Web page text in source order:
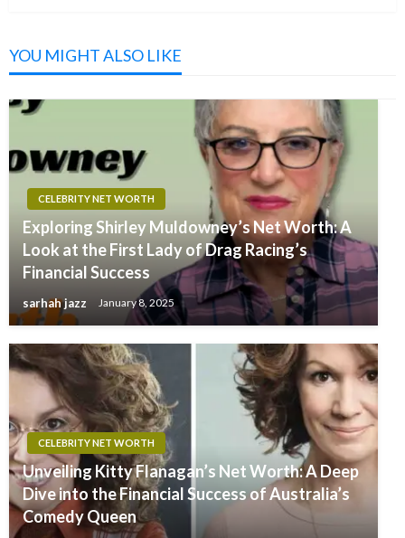
YOU MIGHT ALSO LIKE
CELEBRITY NET WORTH
Exploring Shirley Muldowney’s Net Worth: A
Look at the First Lady of Drag Racing’s
Financial Success
sarhah jazz January 8, 2025
CELEBRITY NET WORTH
Unveiling Kitty Flanagan’s Net Worth: A Deep
Dive into the Financial Success of Australia’s
Comedy Queen